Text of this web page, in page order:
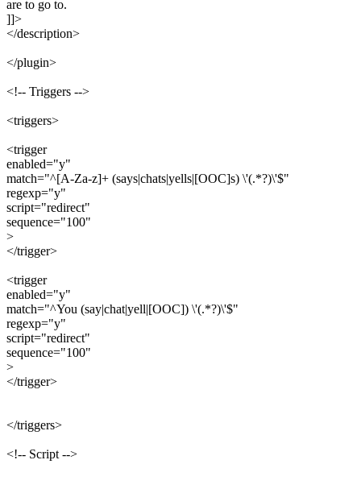
are to go to.
]]>
</description>
</plugin>
<!-- Triggers -->
<triggers>
<trigger
enabled="y"
match="^[A-Za-z]+ (says|chats|yells|[OOC]s) \'(.*?)\'$"
regexp="y"
script="redirect"
sequence="100"
>
</trigger>
<trigger
enabled="y"
match="^You (say|chat|yell|[OOC]) \'(.*?)\'$"
regexp="y"
script="redirect"
sequence="100"
>
</trigger>
</triggers>
<!-- Script -->